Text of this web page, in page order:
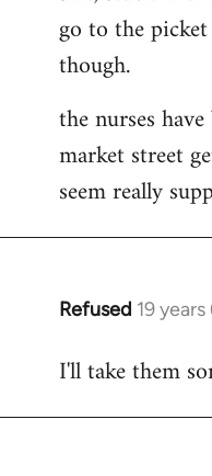
Welcome
libcom.org
go to the
though.
the nurses
market street
seem really
Refused 19
In
to
I'll take them